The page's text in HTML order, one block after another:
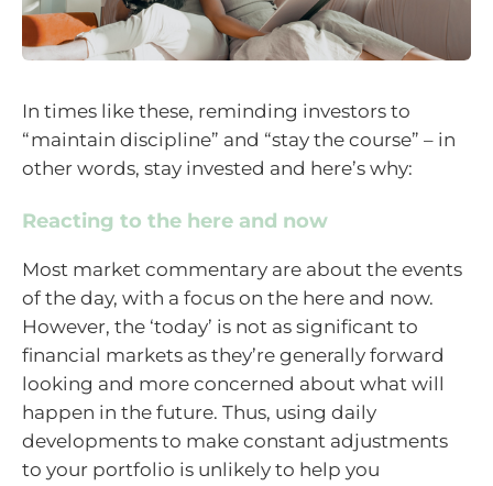
In times like these, reminding investors to
“maintain discipline” and “stay the course” – in
other words, stay invested and here’s why:
Reacting to the here and now
Most market commentary are about the events
of the day, with a focus on the here and now.
However, the ‘today’ is not as significant to
financial markets as they’re generally forward
looking and more concerned about what will
happen in the future. Thus, using daily
developments to make constant adjustments
to your portfolio is unlikely to help you